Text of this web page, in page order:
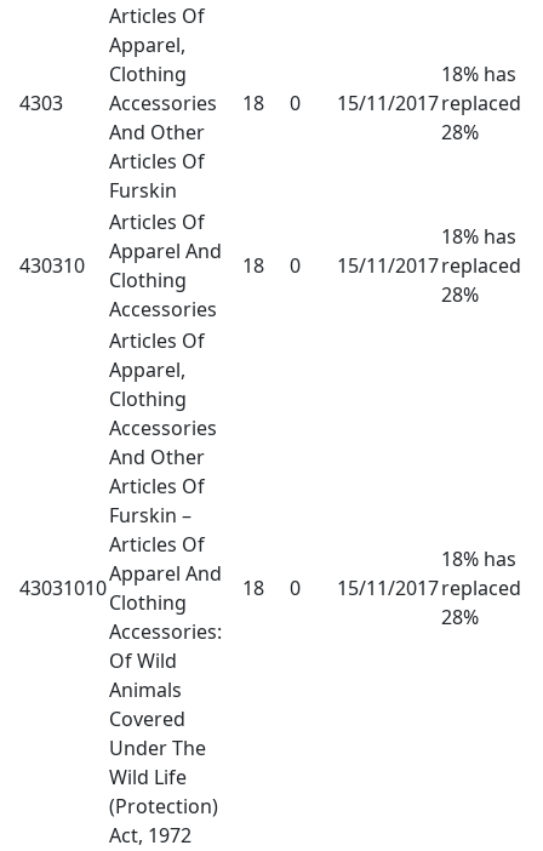
4303
Articles Of
Apparel,
Clothing
Accessories
And Other
Articles Of
Furskin
18 0 15/11/2017
18% has
replaced
28%
430310
Articles Of
Apparel And
Clothing
Accessories
18 0 15/11/2017
18% has
replaced
28%
43031010
Articles Of
Apparel,
Clothing
Accessories
And Other
Articles Of
Furskin –
Articles Of
Apparel And
Clothing
Accessories:
Of Wild
Animals
Covered
Under The
Wild Life
(Protection)
Act, 1972
18 0 15/11/2017
18% has
replaced
28%